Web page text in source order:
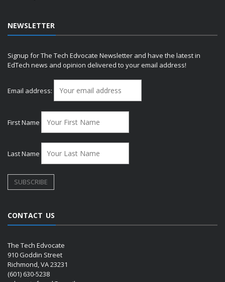
NEWSLETTER
Signup for The Tech Edvocate Newsletter and have the latest in
EdTech news and opinion delivered to your email address!
Email address:
First Name
Last Name
CONTACT US
The Tech Edvocate
910 Goddin Street
Richmond, VA 23231
(601) 630-5238